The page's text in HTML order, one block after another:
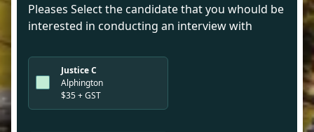
Pleases Select the candidate that you whould be
interested in conducting an interview with
Justice C
Alphington
$35 + GST